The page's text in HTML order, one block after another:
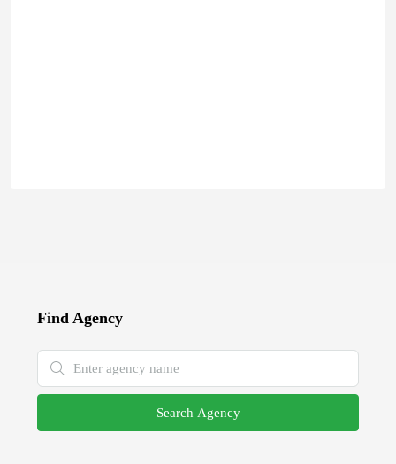
Find Agency
Search Agency